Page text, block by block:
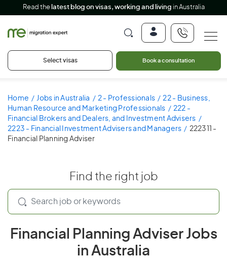
Read the latest blog on visas, working and living in Australia
Select visas Book a consultation
Home Jobs in Australia 2 - Professionals
22 - Business,
Human Resource and Marketing Professionals
222 -
Financial Brokers and Dealers, and Investment Advisers
2223 - Financial Investment Advisers and Managers
222311 -
Financial Planning Adviser
Find the right job
Financial Planning Adviser Jobs
in Australia